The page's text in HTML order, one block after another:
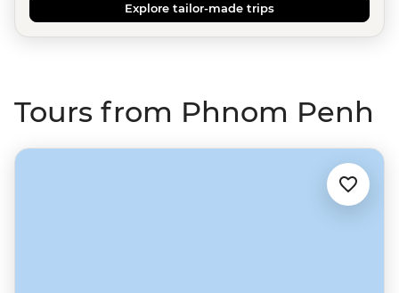
Explore tailor-made trips
Tours from Phnom Penh